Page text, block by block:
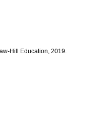
Hill Education, 2019.